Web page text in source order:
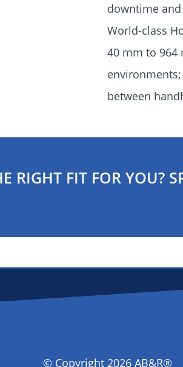
downtime
World-class
40 mm to 964
between
RIGHT FIT FOR YOU?
© Copyright 2026 AB&R®